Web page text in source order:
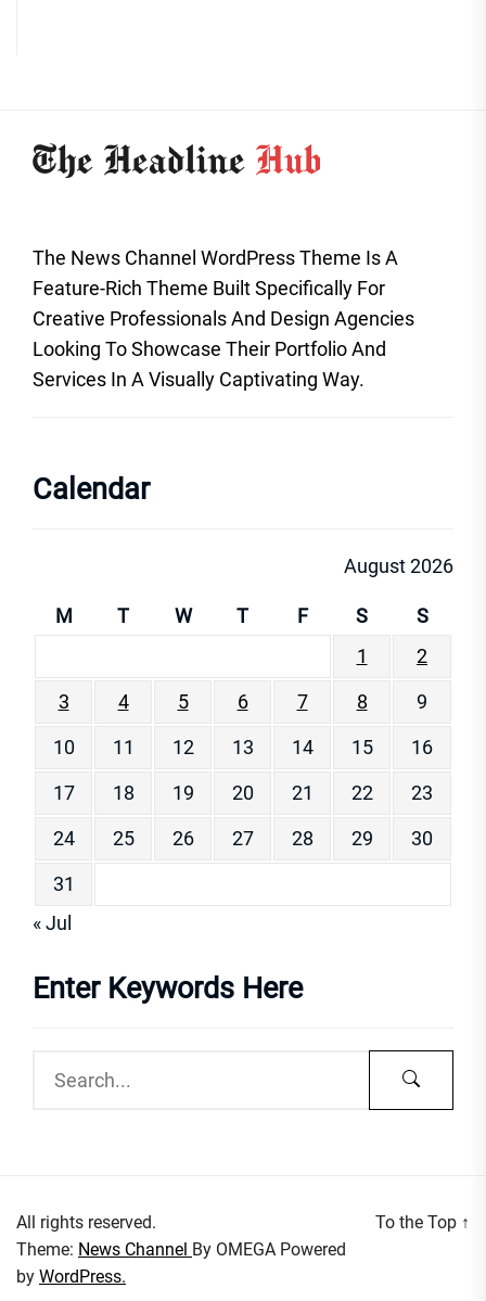
The News Channel WordPress Theme Is A
Feature-Rich Theme Built Specifically For
Creative Professionals And Design Agencies
Looking To Showcase Their Portfolio And
Services In A Visually Captivating Way.
Calendar
August 2026
M T W T F S
S
1
2
3
4 5 6 7 8
9
10
11 12 13 14 15
16
17
18 19 20 21 22
23
24
25 26 27 28 29
30
31
« Jul
Enter Keywords Here
All rights reserved.
Theme: News Channel By OMEGA Powered
by WordPress.
To the Top ↑